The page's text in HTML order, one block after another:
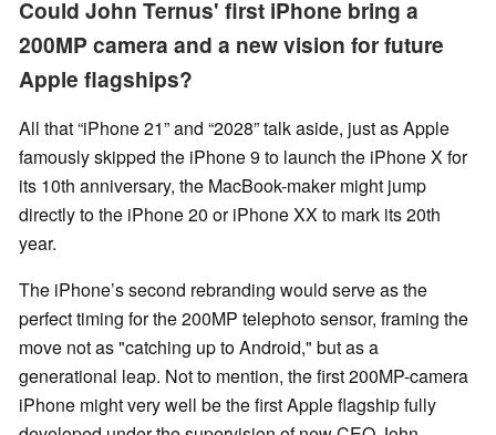
Could John Ternus' first iPhone bring a
200MP camera and a new vision for future
Apple flagships?
All that “iPhone 21” and “2028” talk aside, just as Apple
famously skipped the iPhone 9 to launch the iPhone X for
its 10th anniversary, the MacBook-maker might jump
directly to the iPhone 20 or iPhone XX to mark its 20th
year.
The iPhone’s second rebranding would serve as the
perfect timing for the 200MP telephoto sensor, framing the
move not as "catching up to Android," but as a
generational leap. Not to mention, the first 200MP-camera
iPhone might very well be the first Apple flagship fully